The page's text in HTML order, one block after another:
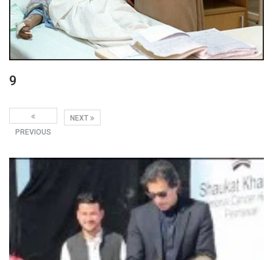
9
NEXT
PREVIOUS